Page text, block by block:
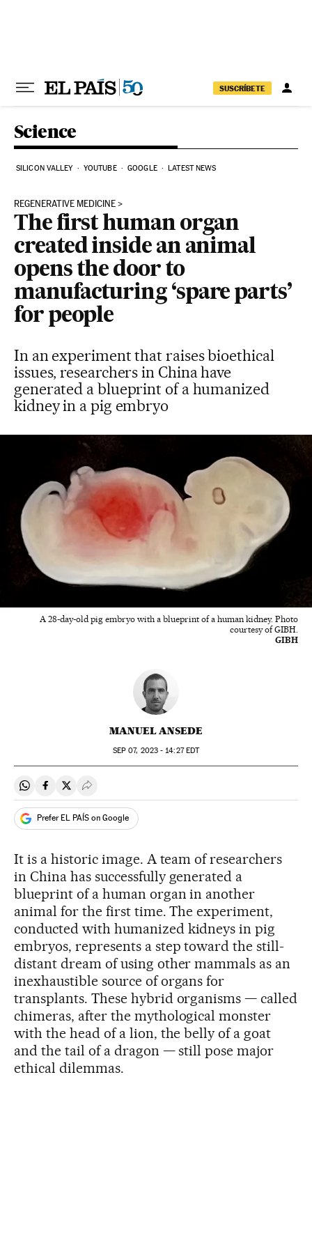
SUSCRÍBETE
Science
SILICON VALLEY YOUTUBE GOOGLE LATEST NEWS
REGENERATIVE MEDICINE
The first human organ
created inside an animal
opens the door to
manufacturing ‘spare parts’
for people
In an experiment that raises bioethical
issues, researchers in China have
generated a blueprint of a humanized
kidney in a pig embryo
A 28-day-old pig embryo with a blueprint of a human kidney. Photo
courtesy of GIBH.
GIBH
MANUEL ANSEDE
SEP 07, 2023 - 14:27EDT
Share on Whatsapp
Share on Facebook
Share on Twitter
Desplegar Redes Sociales
Prefer EL PAÍS on Google
It is a historic image. A team of researchers
in China has successfully generated a
blueprint of a human organ in another
animal for the first time. The experiment,
conducted with humanized kidneys in pig
embryos, represents a step toward the still-
distant dream of using other mammals as an
inexhaustible source of organs for
transplants. These hybrid organisms — called
chimeras, after the mythological monster
with the head of a lion, the belly of a goat
and the tail of a dragon — still pose major
ethical dilemmas.